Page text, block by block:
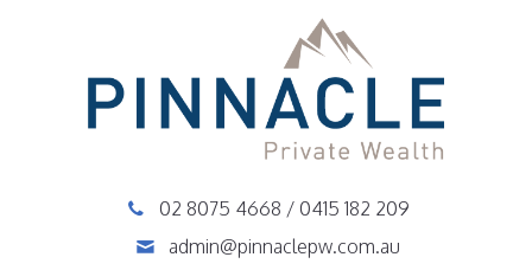
02 8075 4668 / 0415 182 209
admin@pinnaclepw.com.au